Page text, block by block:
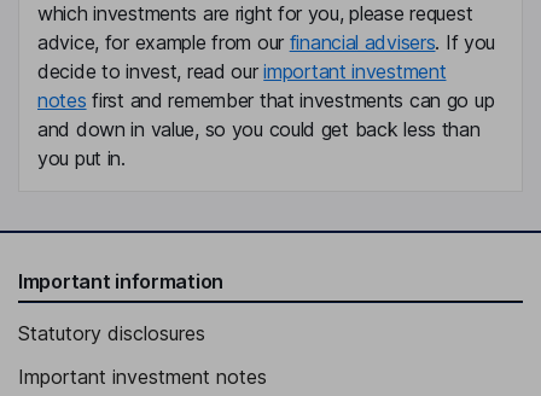
Independent Director, Member of the Supervisory Board
Florian Schuhbauer
Independent Director, Member of the Supervisory Board
which investments are right for you, please request
advice, for example from our financial advisers. If you
decide to invest, read ourimportant investment
notes first and remember that investments can go up
and down in value, so you could get back less than
you put in.
Important information
Statutory disclosures
Important investment notes